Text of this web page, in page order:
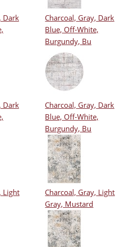
Dark
Charcoal, Gray, Dark
Blue, Off-White,
Burgundy, Bu
Dark
Charcoal, Gray, Dark
Blue, Off-White,
Burgundy, Bu
Light
Charcoal, Gray, Light
Gray, Mustard